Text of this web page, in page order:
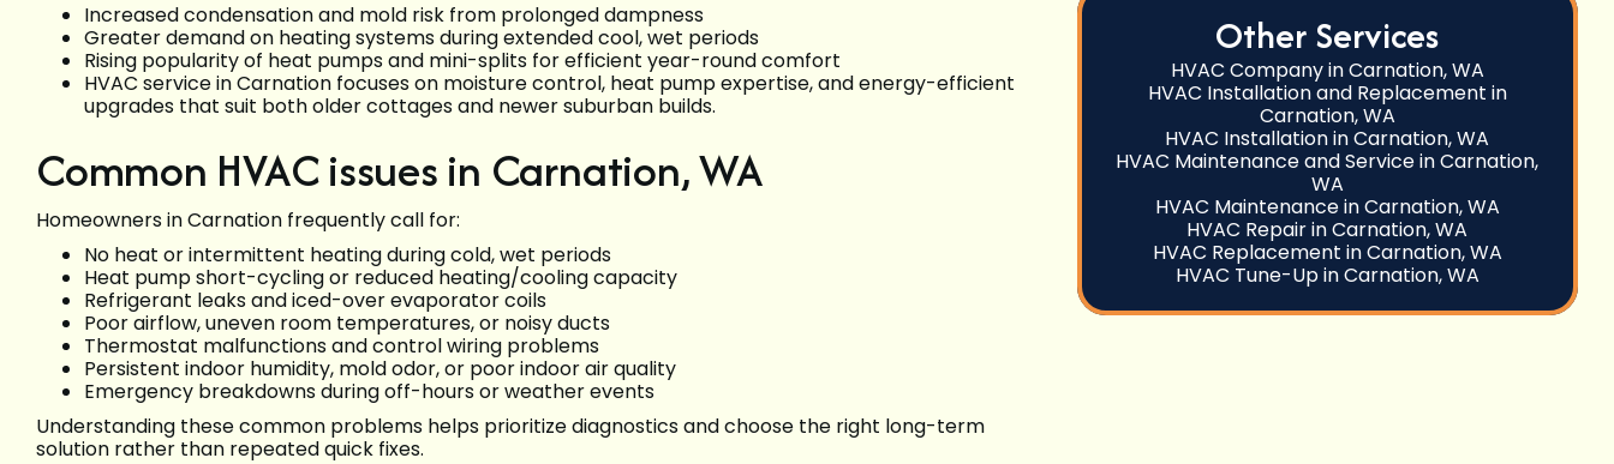
Increased condensation and mold risk from prolonged dampness
Greater demand on heating systems during extended cool, wet periods
Rising popularity of heat pumps and mini-splits for efficient year-round comfort
HVAC service in Carnation focuses on moisture control, heat pump expertise, and energy-efficient
upgrades that suit both older cottages and newer suburban builds.
Common HVAC issues in Carnation, WA
Homeowners in Carnation frequently call for:
No heat or intermittent heating during cold, wet periods
Heat pump short-cycling or reduced heating/cooling capacity
Refrigerant leaks and iced-over evaporator coils
Poor airflow, uneven room temperatures, or noisy ducts
Thermostat malfunctions and control wiring problems
Persistent indoor humidity, mold odor, or poor indoor air quality
Emergency breakdowns during off-hours or weather events
Understanding these common problems helps prioritize diagnostics and choose the right long-term
solution rather than repeated quick fixes.
Other Services
HVAC Company in Carnation, WA
HVAC Installation and Replacement in
Carnation, WA
HVAC Installation in Carnation, WA
HVAC Maintenance and Service in Carnation,
WA
HVAC Maintenance in Carnation, WA
HVAC Repair in Carnation, WA
HVAC Replacement in Carnation, WA
HVAC Tune-Up in Carnation, WA